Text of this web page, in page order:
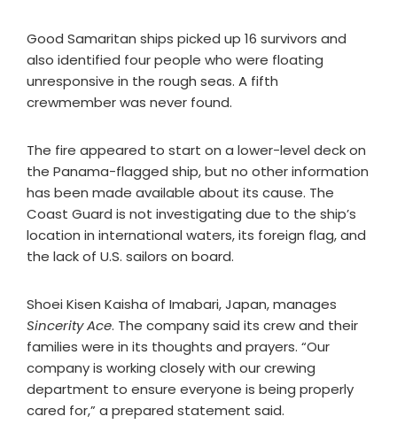
Good Samaritan ships picked up 16 survivors and
also identified four people who were floating
unresponsive in the rough seas. A fifth
crewmember was never found.
The fire appeared to start on a lower-level deck on
the Panama-flagged ship, but no other information
has been made available about its cause. The
Coast Guard is not investigating due to the ship’s
location in international waters, its foreign flag, and
the lack of U.S. sailors on board.​
Shoei Kisen Kaisha of Imabari, Japan, manages
Sincerity Ace. The company said its crew and their
families were in its thoughts and prayers. “Our
company is working closely with our crewing
department to ensure everyone is being properly
cared for,” a prepared statement said.